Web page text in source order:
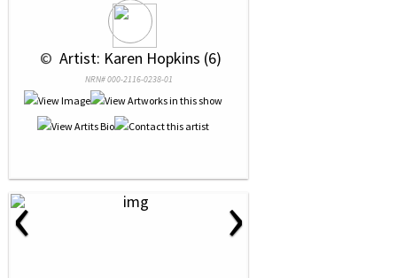
© Artist: Karen Hopkins (6)
NRN# 000-2116-0238-01
‹ ›